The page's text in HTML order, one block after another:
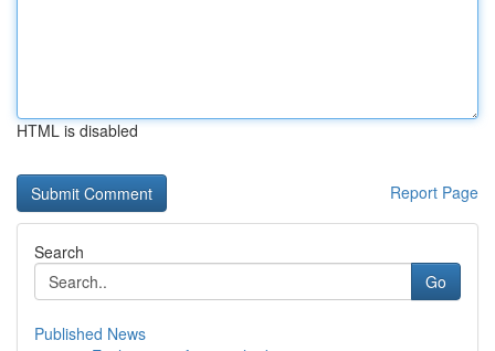
HTML is disabled
Report Page
Search
Go
Published News